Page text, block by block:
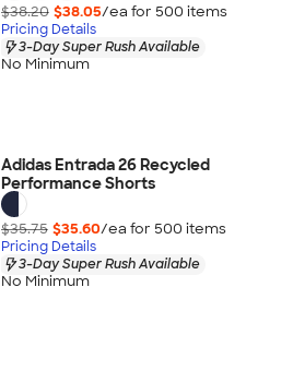
$38.20 $38.05/ea for 500 items
Pricing Details
3-Day Super Rush Available
No Minimum
Adidas Entrada 26 Recycled
Performance Shorts
$35.75 $35.60/ea for 500 items
Pricing Details
3-Day Super Rush Available
No Minimum